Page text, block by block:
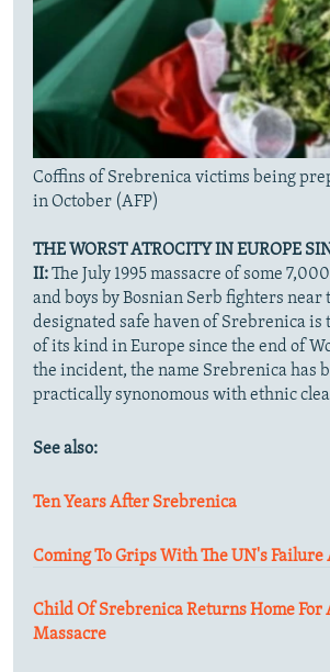
Coffins of Srebrenica victims being
in October (AFP)
THE WORST ATROCITY IN EUROPE
II:The July 1995 massacre of some
and boys by Bosnian Serb fighters near
designated safe haven of Srebrenica is
of its kind in Europe since the end of
the incident, the name Srebrenica has
practically synonomous with ethnic
See also:
Ten Years After Srebrenica
Coming To Grips With The UN's
Child Of Srebrenica Returns Home
Massacre